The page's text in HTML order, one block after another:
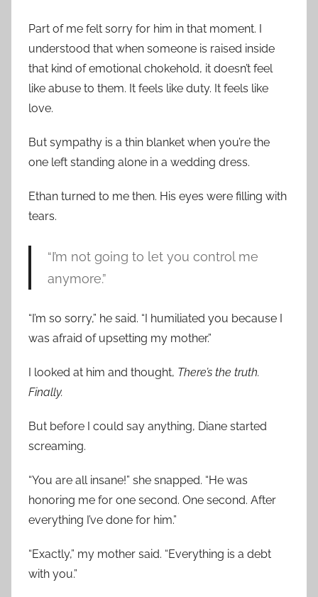
Part of me felt sorry for him in that moment. I
understood that when someone is raised inside
that kind of emotional chokehold, it doesn’t feel
like abuse to them. It feels like duty. It feels like
love.
But sympathy is a thin blanket when you’re the
one left standing alone in a wedding dress.
Ethan turned to me then. His eyes were filling with
tears.
“I’m not going to let you control me
anymore.”
“I’m so sorry,” he said. “I humiliated you because I
was afraid of upsetting my mother.”
I looked at him and thought, There’s the truth.
Finally.
But before I could say anything, Diane started
screaming.
“You are all insane!” she snapped. “He was
honoring me for one second. One second. After
everything I’ve done for him.”
“Exactly,” my mother said. “Everything is a debt
with you.”